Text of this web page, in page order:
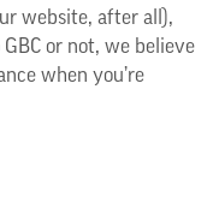
website, after all),
or not, we believe
when you’re